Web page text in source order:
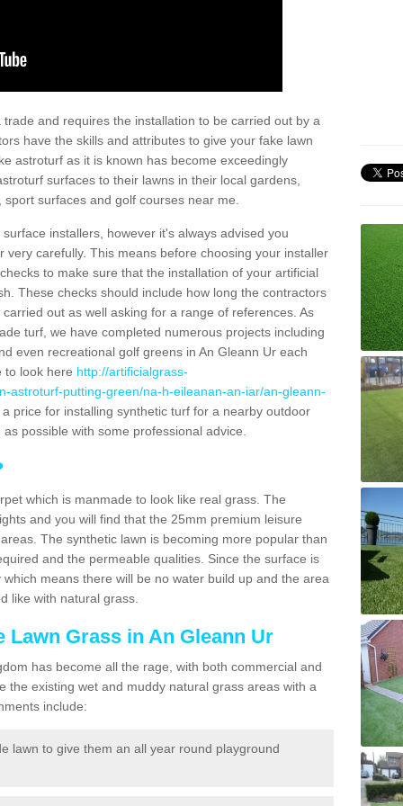
and requires the installation to be carried out by a
have the skills and attributes to give your fake lawn
astroturf as it is known has become exceedingly
surfaces to their lawns in their local gardens,
surfaces and golf courses near me.
installers, however it's always advised you
carefully. This means before choosing your installer
to make sure that the installation of your artificial
These checks should include how long the contractors
out as well asking for a range of references. As
turf, we have completed numerous projects including
even recreational golf greens in An Gleann Ur each
to look here http://artificialgrass-
astroturf-putting-green/na-h-eileanan-an-iar/an-gleann-
price for installing synthetic turf for a nearby outdoor
possible with some professional advice.
which is manmade to look like real grass. The
and you will find that the 25mm premium leisure
The synthetic lawn is becoming more popular than
and the permeable qualities. Since the surface is
means there will be no water build up and the area
like with natural grass.
Lawn Grass in An Gleann Ur
has become all the rage, with both commercial and
the existing wet and muddy natural grass areas with a
include:
lawn to give them an all year round playground